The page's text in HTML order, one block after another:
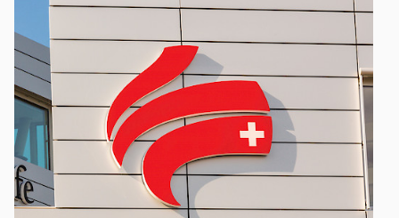
development,
agile
operation